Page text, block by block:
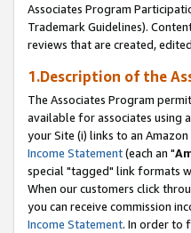
Associates Program
Trademark Guidelines).
reviews that are created,
1.Description of the
The Associates Program
available for associates using
your Site (i) links to an Amazon
Income Statement(each an "
special "tagged" link formats
When our customers click
you can receive commission
Income Statement. In order to